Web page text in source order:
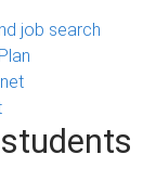
job search